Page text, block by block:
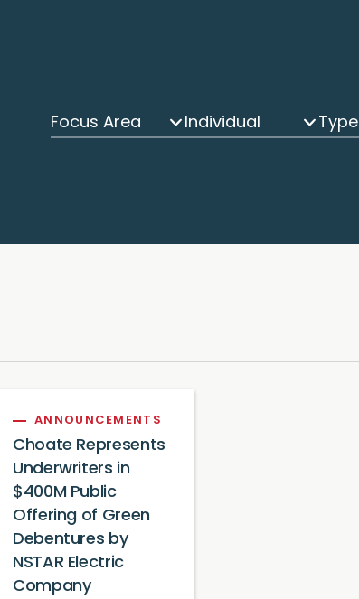
Focus Area Individual Type
ANNOUNCEMENTS
Choate Represents
Underwriters in
$400M Public
Offering of Green
Debentures by
NSTAR Electric
Company